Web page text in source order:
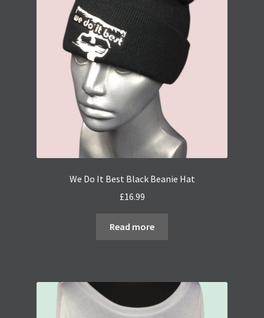
may
chosen
the
product
We Do It Best Black Beanie Hat
£16.99
Read more